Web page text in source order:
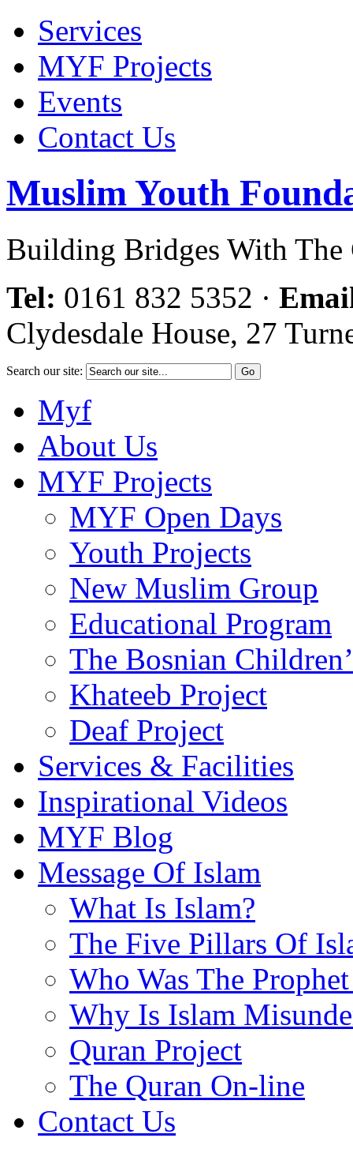
Services
MYF Projects
Events
Contact Us
Muslim Youth
Building Bridges With The
Tel: 0161 832 5352 ·
Clydesdale House, 27
Search our site:
Myf
About Us
MYF Projects
MYF Open Days
Youth Projects
New Muslim Group
Educational Program
The Bosnian
Khateeb Project
Deaf Project
Services & Facilities
Inspirational Videos
MYF Blog
Message Of Islam
What Is Islam?
The Five Pillars Of
Who Was The
Why Is Islam
Quran Project
The Quran On-line
Contact Us